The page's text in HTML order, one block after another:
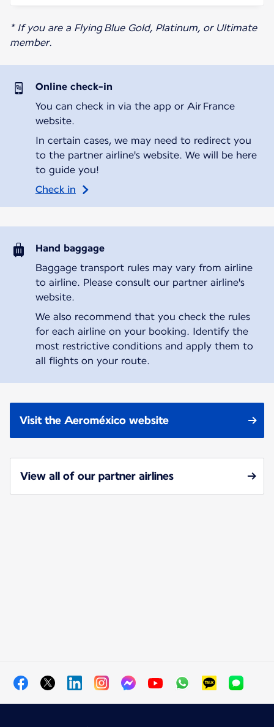
* If you are a Flying Blue Gold, Platinum, or Ultimate
member.
Online check-in
You can check in via the app or Air France
website.
In certain cases, we may need to redirect you
to the partner airline's website. We will be here
to guide you!
Check in
Hand baggage
Baggage transport rules may vary from airline
to airline. Please consult our partner airline's
website.
We also recommend that you check the rules
for each airline on your booking. Identify the
most restrictive conditions and apply them to
all flights on your route.
Visit the Aeroméxico website
View all of our partner airlines